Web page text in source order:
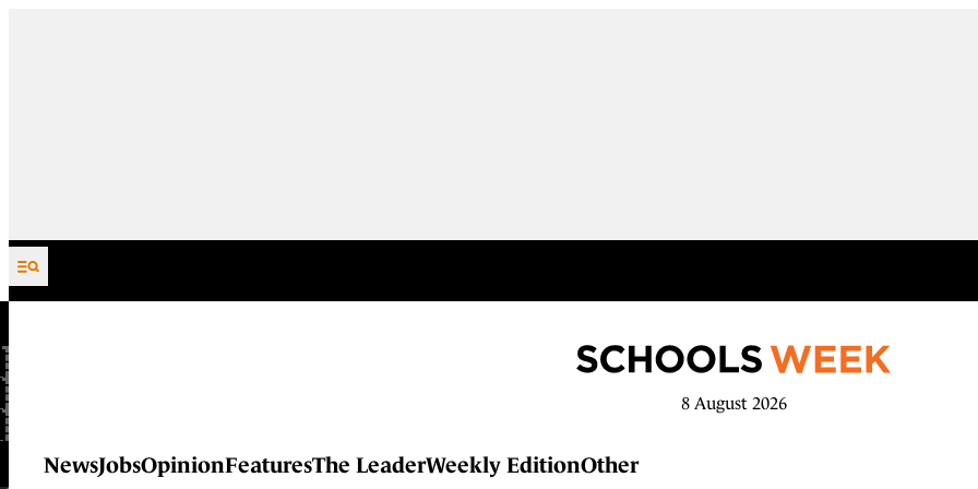
Skip to content
8 August 2026
NewsJobsOpinionFeaturesThe LeaderWeekly EditionOther